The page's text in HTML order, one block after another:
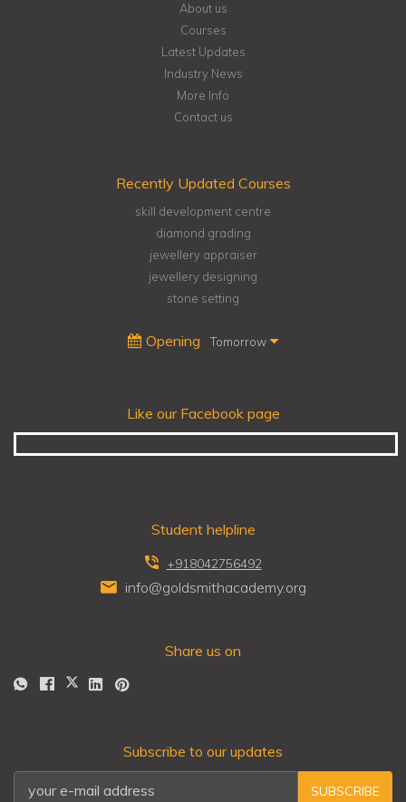
About us
Courses
Latest Updates
Industry News
More Info
Contact us
Recently Updated Courses
skill development centre
diamond grading
jewellery appraiser
jewellery designing
stone setting
Opening Tomorrow
Like our Facebook page
Student helpline
+918042756492
info@goldsmithacademy.org
Share us on
Subscribe to our updates
SUBSCRIBE